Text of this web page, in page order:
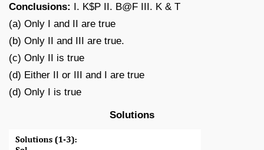
Conclusions: I. K$P II. B@F III. K & T
(a) Only I and II are true
(b) Only II and III are true.
(c) Only II is true
(d) Either II or III and I are true
(d) Only I is true
Solutions